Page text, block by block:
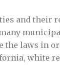
and
laws in
white